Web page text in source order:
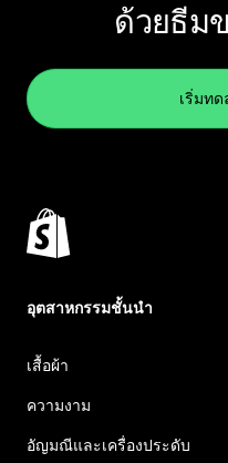
ด้วยธีม
เริ่มท
อุตสาหกรรมชั้นนำ
เสื้อผ้า
ความงาม
อัญมณีและเครื่องประดับ